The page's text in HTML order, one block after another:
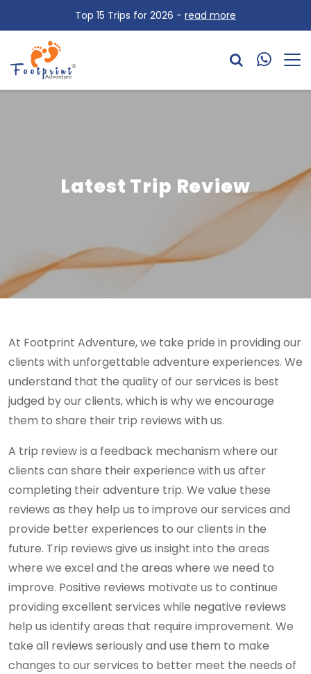
Top 15 Trips for 2026 - read more
Latest Trip Review
At Footprint Adventure, we take pride in providing our
clients with unforgettable adventure experiences. We
understand that the quality of our services is best
judged by our clients, which is why we encourage
them to share their trip reviews with us.
A trip review is a feedback mechanism where our
clients can share their experience with us after
completing their adventure trip. We value these
reviews as they help us to improve our services and
provide better experiences to our clients in the
future. Trip reviews give us insight into the areas
where we excel and the areas where we need to
improve. Positive reviews motivate us to continue
providing excellent services while negative reviews
help us identify areas that require improvement. We
take all reviews seriously and use them to make
changes to our services to better meet the needs of